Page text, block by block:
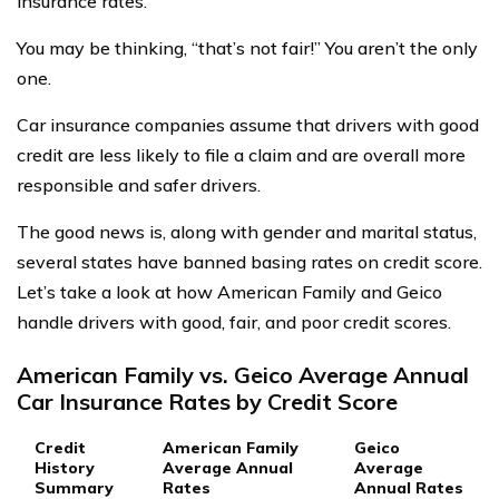
You may be thinking, “that’s not fair!” You aren’t the only
one.
Car insurance companies assume that drivers with good
credit are less likely to file a claim and are overall more
responsible and safer drivers.
The good news is, along with gender and marital status,
several states have banned basing rates on credit score.
Let’s take a look at how American Family and Geico
handle drivers with good, fair, and poor credit scores.
American Family vs. Geico Average Annual
Car Insurance Rates by Credit Score
Credit
History
Summary
American Family
Average Annual
Rates
Geico
Average
Annual Rates